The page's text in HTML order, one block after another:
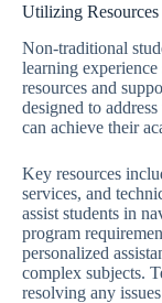
Utilizing
Non-traditional
learning
resources and
designed to
can achieve their
Key resources
services, and
assist students in
program
personalized
complex subjects.
resolving any